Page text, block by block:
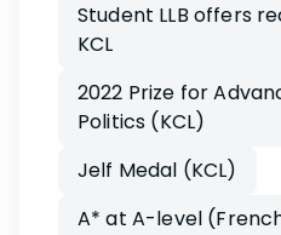
Student LLB offers
KCL
2022 Prize for
Politics (KCL)
Jelf Medal (KCL)
A* at A-level